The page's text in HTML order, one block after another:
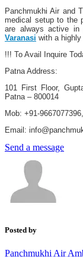
Panchmukhi Air and
medical setup to the
are always active in
Varanasi with a
!!! To Avail Inquire
Patna Address:
101 First Floor,
Patna – 800014
Mob: +91-
Email:
Send a message
Posted by
Panchmukhi Air